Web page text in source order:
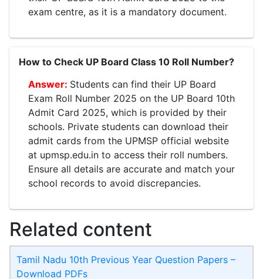
exam centre, as it is a mandatory document.
How to Check UP Board Class 10 Roll Number?
Students can find their UP Board
Exam Roll Number 2025 on the UP Board 10th
Admit Card 2025, which is provided by their
schools. Private students can download their
admit cards from the UPMSP official website
at upmsp.edu.in to access their roll numbers.
Ensure all details are accurate and match your
school records to avoid discrepancies.
Related content
Tamil Nadu 10th Previous Year Question Papers –
Download PDFs